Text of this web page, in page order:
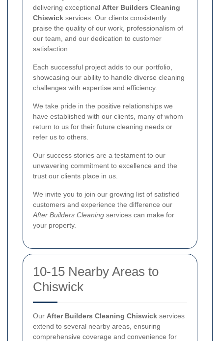
delivering exceptional After Builders Cleaning
Chiswick services. Our clients consistently
praise the quality of our work, professionalism of
our team, and our dedication to customer
satisfaction.
Each successful project adds to our portfolio,
showcasing our ability to handle diverse cleaning
challenges with expertise and efficiency.
We take pride in the positive relationships we
have established with our clients, many of whom
return to us for their future cleaning needs or
refer us to others.
Our success stories are a testament to our
unwavering commitment to excellence and the
trust our clients place in us.
We invite you to join our growing list of satisfied
customers and experience the difference our
After Builders Cleaning services can make for
your property.
10-15 Nearby Areas to
Chiswick
Our After Builders Cleaning Chiswick services
extend to several nearby areas, ensuring
comprehensive coverage and convenience for